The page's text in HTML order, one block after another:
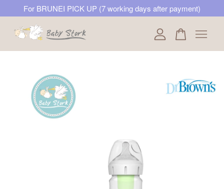
For BRUNEI PICK UP (7 working days after payment)
Your cart is currently empty.